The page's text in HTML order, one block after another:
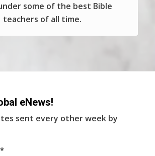
some of the best Bible
teachers of all time.
eNews!
sent every other week by
*